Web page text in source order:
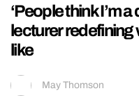
‘People think I’m
lecturer redefining
like
May Thomson